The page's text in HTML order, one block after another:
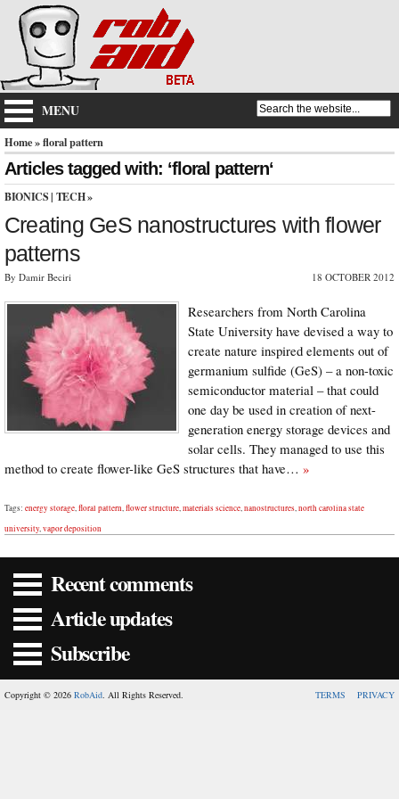
MENU
Home» floral pattern
Articles tagged with: ‘floral pattern‘
BIONICS | TECH»
Creating GeS nanostructures with flower
patterns
By Damir Beciri 18 OCTOBER 2012
Researchers from North Carolina
State University have devised a way to
create nature inspired elements out of
germanium sulfide (GeS) – a non-toxic
semiconductor material – that could
one day be used in creation of next-
generation energy storage devices and
solar cells. They managed to use this
method to create flower-like GeS structures that have… »
Tags: energy storage,floral pattern,flower structure,materials science,nanostructures,north carolina state
university,vapor deposition
Recent comments
Article updates
Subscribe
Copyright © 2026 RobAid. All Rights Reserved. TERMS PRIVACY